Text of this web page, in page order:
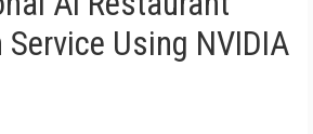
Service Using NVIDIA